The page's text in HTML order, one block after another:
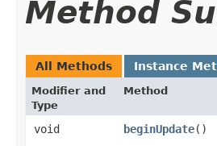
Method
All Methods Instance
Modifier and
Type
Method
void beginUpdate()